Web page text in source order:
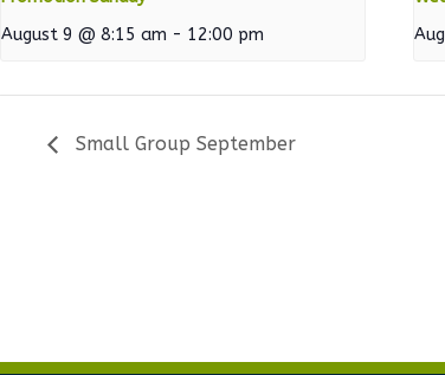
August 9 @ 8:15 am - 12:00 pm
Small Group September